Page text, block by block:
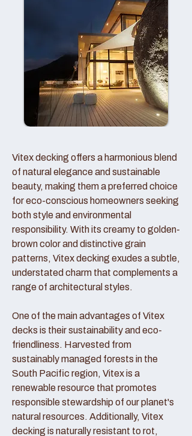
Vitex decking offers a harmonious blend
of natural elegance and sustainable
beauty, making them a preferred choice
for eco-conscious homeowners seeking
both style and environmental
responsibility. With its creamy to golden-
brown color and distinctive grain
patterns, Vitex decking exudes a subtle,
understated charm that complements a
range of architectural styles.
One of the main advantages of Vitex
decks is their sustainability and eco-
friendliness. Harvested from
sustainably managed forests in the
South Pacific region, Vitex is a
renewable resource that promotes
responsible stewardship of our planet's
natural resources. Additionally, Vitex
decking is naturally resistant to rot,